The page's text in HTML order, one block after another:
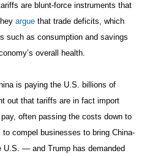
are blunt-force instruments that
argue that trade deficits, which
such as consumption and savings
overall health.
is paying the U.S. billions of
out that tariffs are in fact import
often passing the costs down to
compel businesses to bring China-
U.S. — and Trump has demanded